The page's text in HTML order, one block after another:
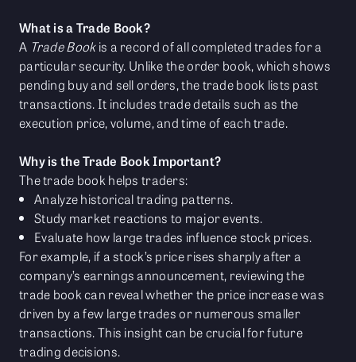
What is a Trade Book?
A Trade Bookis a record of all completed trades for a
particular security. Unlike the order book, which shows
pending buy and sell orders, the trade book lists past
transactions. It includes trade details such as the
execution price, volume, and time of each trade.
Why is the Trade Book Important?
The trade book helps traders:
Analyze historical trading patterns.
Study market reactions to major events.
Evaluate how large trades influence stock prices.
For example, if a stock’s price rises sharply after a
company’s earnings announcement, reviewing the
trade book can reveal whether the price increase was
driven by a few large trades or numerous smaller
transactions. This insight can be crucial for future
trading decisions.